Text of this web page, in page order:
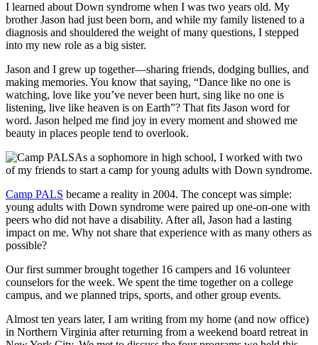
I learned about Down syndrome when I was two years old. My
brother Jason had just been born, and while my family listened to a
diagnosis and shouldered the weight of many questions, I stepped
into my new role as a big sister.
Jason and I grew up together—sharing friends, dodging bullies, and
making memories. You know that saying, “Dance like no one is
watching, love like you’ve never been hurt, sing like no one is
listening, live like heaven is on Earth”? That fits Jason word for
word. Jason helped me find joy in every moment and showed me
beauty in places people tend to overlook.
As a sophomore in high school, I worked with two
of my friends to start a camp for young adults with Down syndrome.
Camp PALS became a reality in 2004. The concept was simple:
young adults with Down syndrome were paired up one-on-one with
peers who did not have a disability. After all, Jason had a lasting
impact on me. Why not share that experience with as many others as
possible?
Our first summer brought together 16 campers and 16 volunteer
counselors for the week. We spent the time together on a college
campus, and we planned trips, sports, and other group events.
Almost ten years later, I am writing from my home (and now office)
in Northern Virginia after returning from a weekend board retreat in